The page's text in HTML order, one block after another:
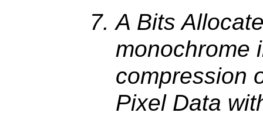
A Bits
monochrome
compression
Pixel Data